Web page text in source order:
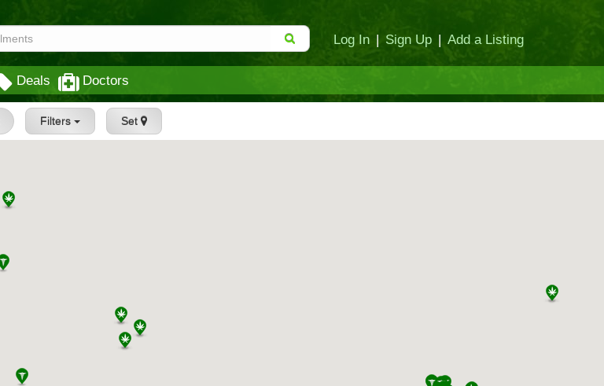
Log In | Sign Up | Add a Listing
Deals Doctors
Filters Set